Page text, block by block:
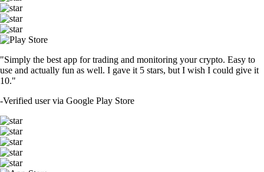
"Simply the best app for trading and monitoring your crypto. Easy to
use and actually fun as well. I gave it 5 stars, but I wish I could give it
10."
-Verified user via Google Play Store